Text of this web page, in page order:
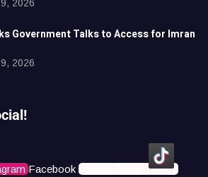
2026
Government Talks to Access for Imran
2026
Facebook Icons8 Tiktok